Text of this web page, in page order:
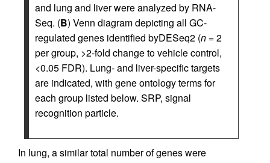
and lung and liver were analyzed by RNA-
Seq. (B) Venn diagram depicting all GC-
regulated genes identified byDESeq2 (n = 2
per group, >2-fold change to vehicle control,
<0.05 FDR). Lung- and liver-specific targets
are indicated, with gene ontology terms for
each group listed below. SRP, signal
recognition particle.
In lung, a similar total number of genes were